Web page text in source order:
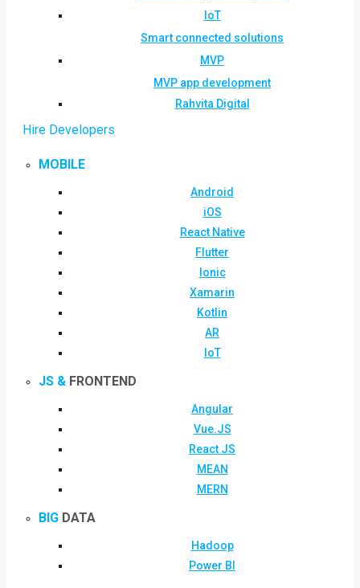
IoT
Smart connected solutions
MVP
MVP app development
Rahvita Digital
Hire Developers
MOBILE
Android
iOS
React Native
Flutter
Ionic
Xamarin
Kotlin
AR
IoT
JS & FRONTEND
Angular
Vue.JS
React JS
MEAN
MERN
BIG DATA
Hadoop
Power BI